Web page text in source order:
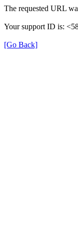
The requested URL
Your support ID is:
[Go Back]